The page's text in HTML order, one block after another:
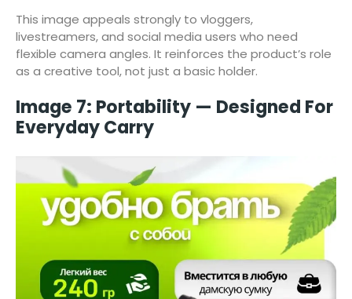
This image appeals strongly to vloggers,
livestreamers, and social media users who need
flexible camera angles. It reinforces the product’s role
as a creative tool, not just a basic holder.
Image 7: Portability — Designed For
Everyday Carry